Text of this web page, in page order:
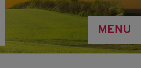
MENU